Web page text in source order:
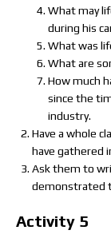
What may
during his
What was
What are
How much
since the
industry.
Have a whole
have gathered
Ask them to
demonstrated
Activity 5